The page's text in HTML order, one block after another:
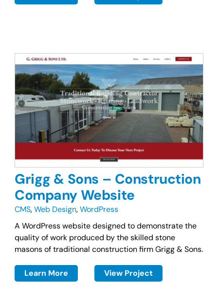
Grigg & Sons – Construction
Company Website
CMS,Web Design,WordPress
A WordPress website designed to demonstrate the
quality of work produced by the skilled stone
masons of traditional construction firm Grigg & Sons.
Learn More View Project